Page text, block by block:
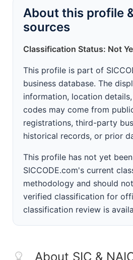
About this profile
sources
Classification Status: Not
This profile is part of
business database. The
information, location
codes may come from
registrations, third-party
historical records, or prior
This profile has not yet
SICCODE.com's current
methodology and should
verified classification for
classification review is
About SIC &